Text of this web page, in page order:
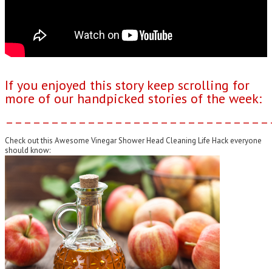
If you enjoyed this story keep scrolling for
more of our handpicked stories of the week:
Check out this Awesome Vinegar Shower Head Cleaning Life Hack everyone
should know: